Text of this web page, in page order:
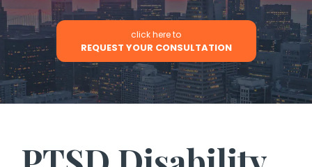
click here to
REQUEST YOUR CONSULTATION